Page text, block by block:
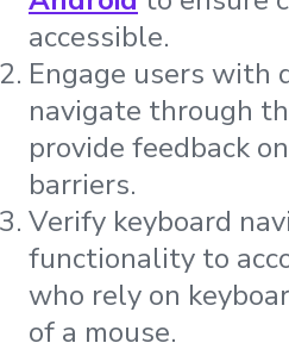
accessible.
Engage users with
navigate through
provide feedback
barriers.
Verify keyboard
functionality to
who rely on
of a mouse.